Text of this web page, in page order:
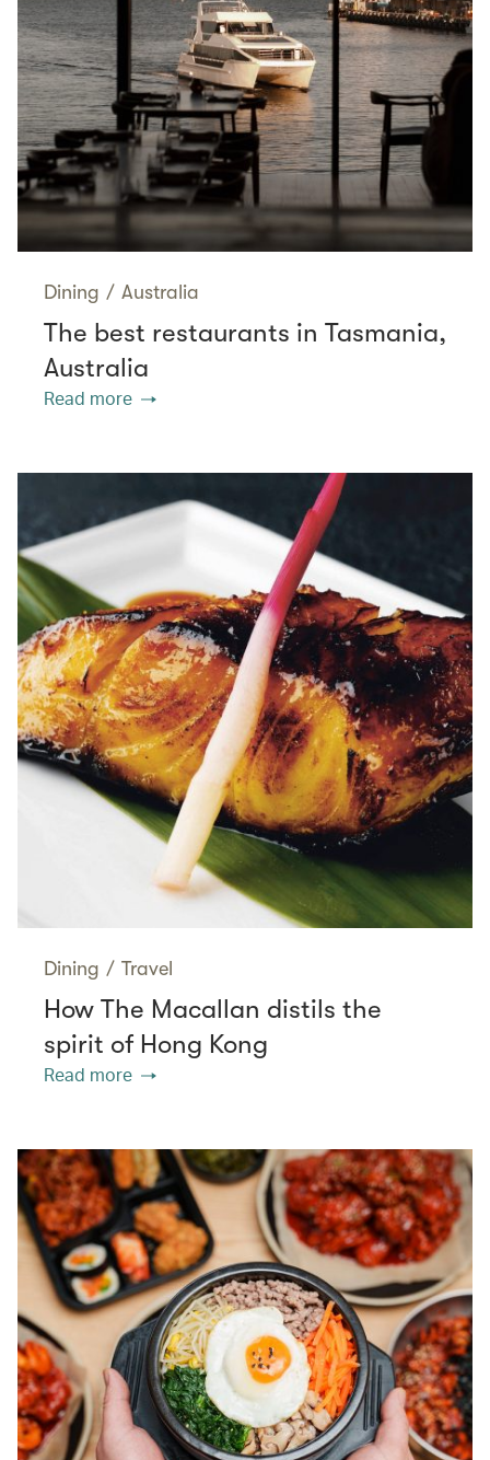
Dining / Australia
The best restaurants in Tasmania,
Australia
Read more
Dining / Travel
How The Macallan distils the
spirit of Hong Kong
Read more